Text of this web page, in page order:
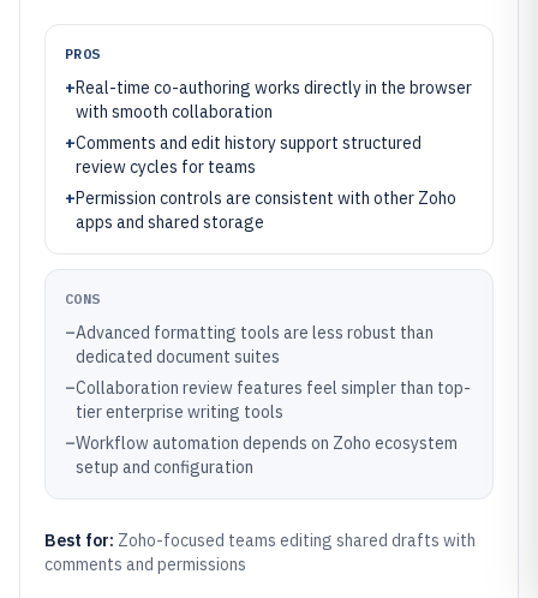
PROS
+Real-time co-authoring works directly in the browser
with smooth collaboration
+Comments and edit history support structured
review cycles for teams
+Permission controls are consistent with other Zoho
apps and shared storage
CONS
–Advanced formatting tools are less robust than
dedicated document suites
–Collaboration review features feel simpler than top-
tier enterprise writing tools
–Workflow automation depends on Zoho ecosystem
setup and configuration
Best for: Zoho-focused teams editing shared drafts with
comments and permissions